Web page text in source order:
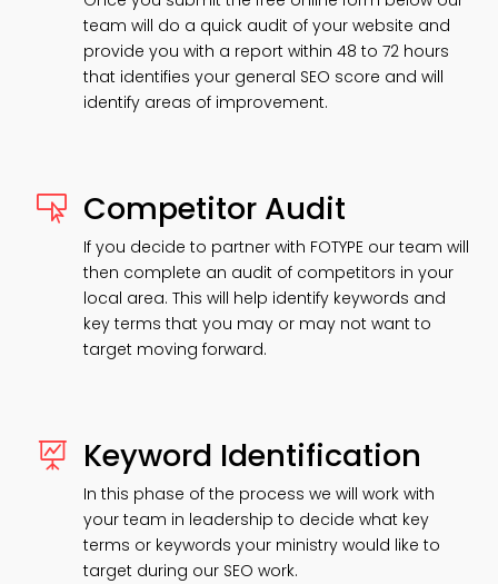
team will do a quick audit of your website and
provide you with a report within 48 to 72 hours
that identifies your general SEO score and will
identify areas of improvement.
 Competitor Audit
If you decide to partner with FOTYPE our team will
then complete an audit of competitors in your
local area. This will help identify keywords and
key terms that you may or may not want to
target moving forward.
 Keyword Identification
In this phase of the process we will work with
your team in leadership to decide what key
terms or keywords your ministry would like to
target during our SEO work.